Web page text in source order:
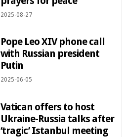
2025-08-27
Pope Leo XIV phone call
with Russian president
Putin
2025-06-05
Vatican offers to host
Ukraine-Russia talks after
‘tragic’ Istanbul meeting